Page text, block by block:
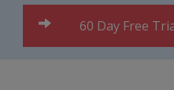
60 Day Free